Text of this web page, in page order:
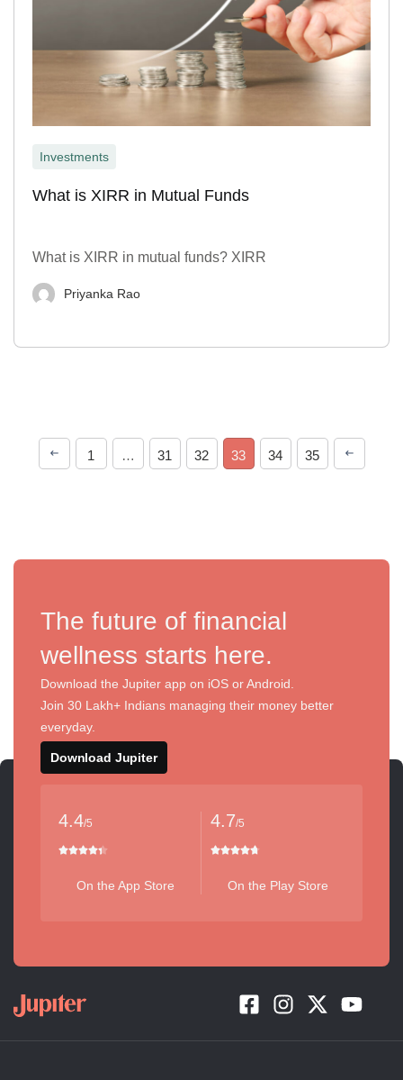
Investments
What is XIRR in Mutual Funds
What is XIRR in mutual funds? XIRR
Priyanka Rao
1 … 31 32 33 34 35
The future of financial
wellness starts here.
Download the Jupiter app on iOS or Android.
Join 30 Lakh+ Indians managing their money better
everyday.
Download Jupiter
4.4/5
On the App Store
4.7/5
On the Play Store